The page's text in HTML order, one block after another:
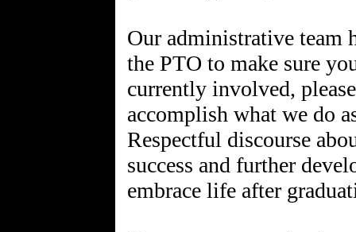
Our administrative team
the PTO to make sure
currently involved,
accomplish what we do
Respectful discourse
success and further
embrace life after